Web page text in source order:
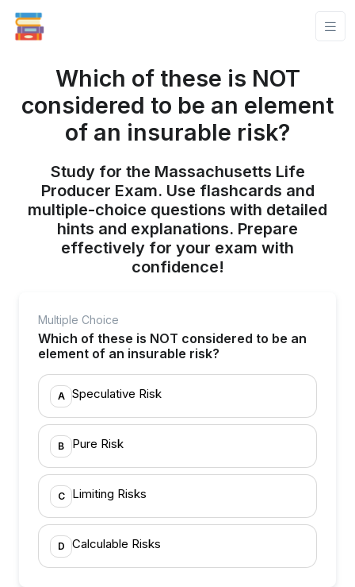
Which of these is NOT
considered to be an element
of an insurable risk?
Study for the Massachusetts Life
Producer Exam. Use flashcards and
multiple-choice questions with detailed
hints and explanations. Prepare
effectively for your exam with
confidence!
Multiple Choice
Which of these is NOT considered to be an
element of an insurable risk?
A Speculative Risk
B Pure Risk
C Limiting Risks
D Calculable Risks